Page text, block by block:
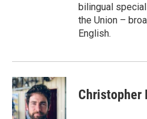
bilingual
the Union –
English.
Christopher